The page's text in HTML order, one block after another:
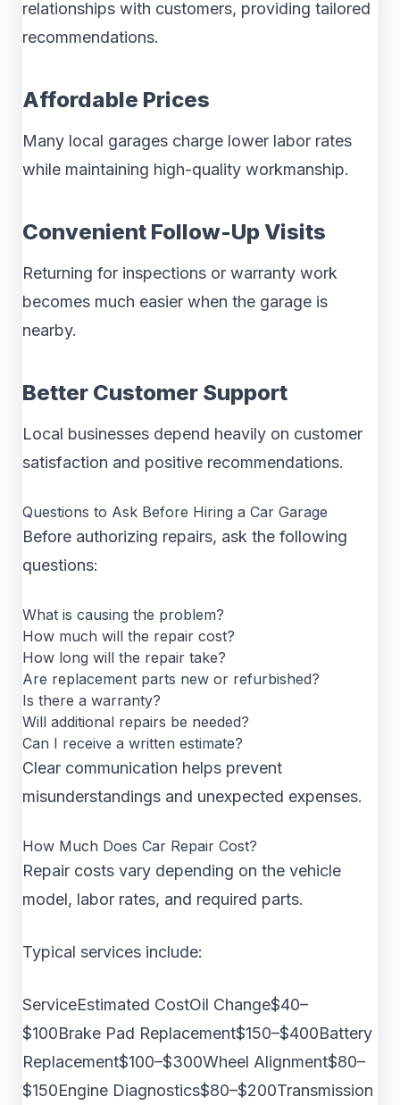
relationships with customers, providing tailored
recommendations.
Affordable Prices
Many local garages charge lower labor rates
while maintaining high-quality workmanship.
Convenient Follow-Up Visits
Returning for inspections or warranty work
becomes much easier when the garage is
nearby.
Better Customer Support
Local businesses depend heavily on customer
satisfaction and positive recommendations.
Questions to Ask Before Hiring a Car Garage
Before authorizing repairs, ask the following
questions:
What is causing the problem?
How much will the repair cost?
How long will the repair take?
Are replacement parts new or refurbished?
Is there a warranty?
Will additional repairs be needed?
Can I receive a written estimate?
Clear communication helps prevent
misunderstandings and unexpected expenses.
How Much Does Car Repair Cost?
Repair costs vary depending on the vehicle
model, labor rates, and required parts.
Typical services include:
ServiceEstimated CostOil Change$40–
$100Brake Pad Replacement$150–$400Battery
Replacement$100–$300Wheel Alignment$80–
$150Engine Diagnostics$80–$200Transmission